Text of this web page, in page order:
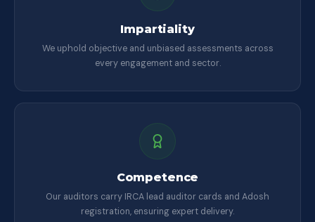
Impartiality
We uphold objective and unbiased assessments across
every engagement and sector.
Competence
Our auditors carry IRCA lead auditor cards and Adosh
registration, ensuring expert delivery.